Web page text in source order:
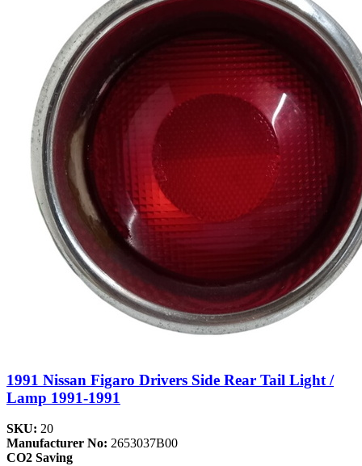
1991 Nissan Figaro Drivers Side Rear Tail Light /
Lamp 1991-1991
SKU: 20
Manufacturer No: 2653037B00
CO2 Saving